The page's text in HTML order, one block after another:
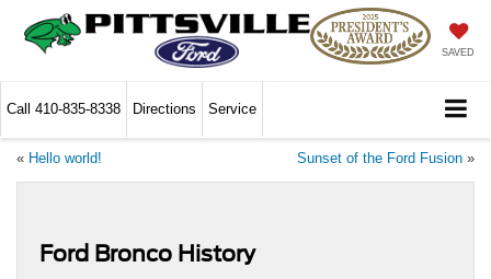
SAVED
Call 410-835-8338 Directions Service
« Hello world! Sunset of the Ford Fusion »
Ford Bronco History